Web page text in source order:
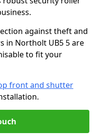
against theft and
in Northolt UB5 5 are
to fit your
front and shutter